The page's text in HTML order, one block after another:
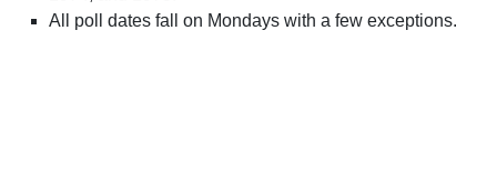
All poll dates fall on Mondays with a few exceptions.